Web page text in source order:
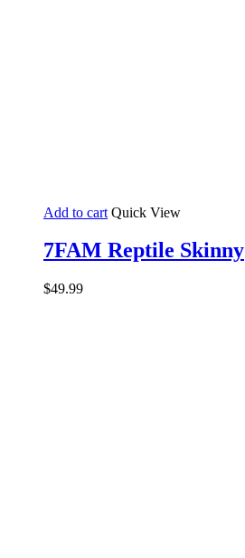
Add to cart Quick View
7FAM Reptile Skinny
$49.99